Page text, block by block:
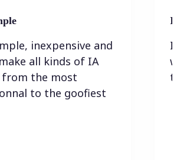
inexpensive and
all kinds of IA
the most
to the goofiest
I
I